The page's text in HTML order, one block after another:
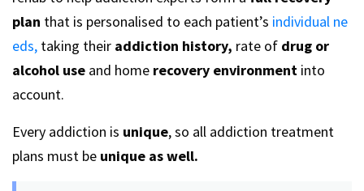
plan that is personalised to each patient’s individual ne
eds, taking their addiction history, rate of drug or
alcohol use and home recovery environment into
account.
Every addiction is unique, so all addiction treatment
plans must be unique as well.